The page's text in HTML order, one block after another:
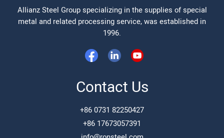
Allianz Steel Group specializing in the supplies of special
metal and related processing service, was established in
1996.
Contact Us
+86 0731 82250427
+86 17673057391